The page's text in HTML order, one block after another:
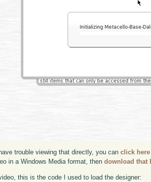
trouble viewing that directly, you canclick here
in a Windows Media format, thendownload that
this is the code I used to load the designer: